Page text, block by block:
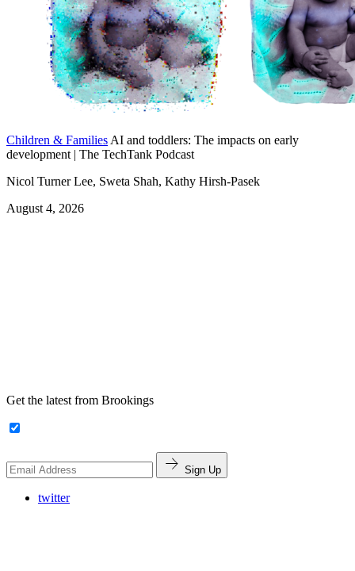
Children & Families AI and toddlers: The impacts on early
development | The TechTank Podcast
Nicol Turner Lee, Sweta Shah, Kathy Hirsh-Pasek
August 4, 2026
Get the latest from Brookings
Sign Up
twitter